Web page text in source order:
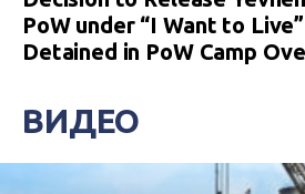
PoW under “I Want to
Detained in PoW Camp
ВИДЕО